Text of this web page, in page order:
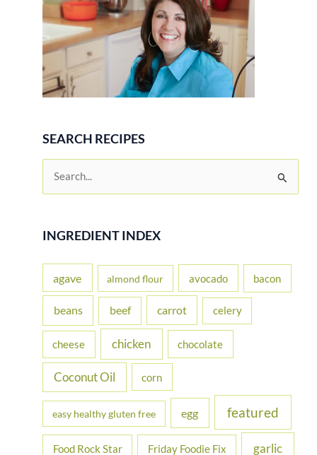
SEARCH RECIPES
r
f
r
INGREDIENT INDEX
agave almond flour avocado bacon
beans beef carrot celery
cheese chicken chocolate
Coconut Oil corn
easy healthy gluten free egg featured
Food Rock Star Friday Foodie Fix garlic